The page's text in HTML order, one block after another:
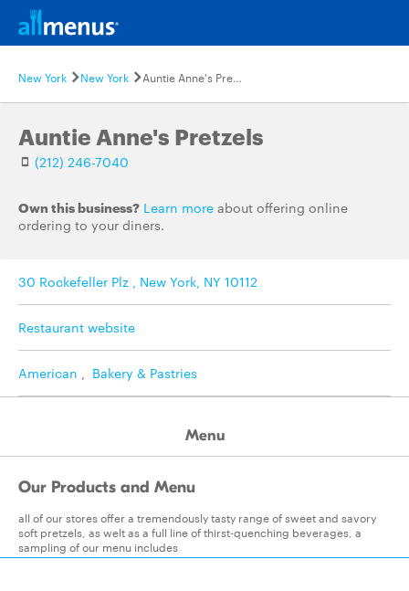
New York New York Auntie Anne's Pretzels
Auntie Anne's Pretzels
(212) 246-7040
Own this business? Learn more about offering online
ordering to your diners.
30 Rockefeller Plz , New York, NY 10112
Restaurant website
American , Bakery & Pastries
Menu
Our Products and Menu
all of our stores offer a tremendously tasty range of sweet and savory
soft pretzels, as welt as a full line of thirst-quenching beverages, a
sampling of our menu includes